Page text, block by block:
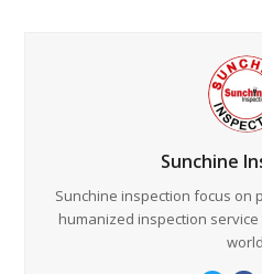
Sunchine
Sunchine inspection focus on
humanized inspection